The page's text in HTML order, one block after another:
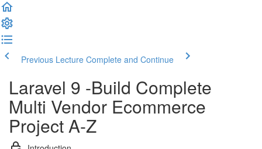
Previous Lecture Complete and Continue
Laravel 9 -Build Complete
Multi Vendor Ecommerce
Project A-Z